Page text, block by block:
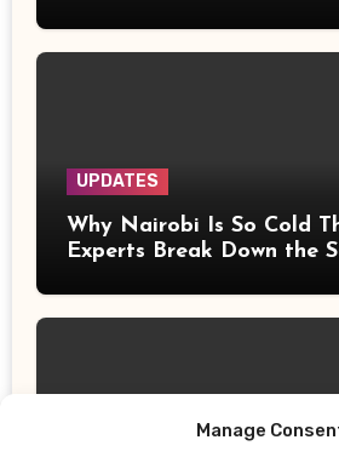
Manage
UPDATES
Why Nairobi Is So Cold
Experts Break Down the